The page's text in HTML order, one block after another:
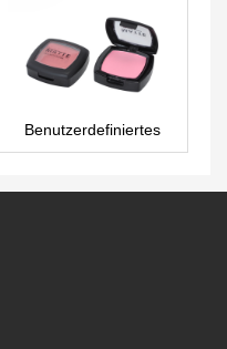
Benutzerdefiniertes
Rouge PS0024